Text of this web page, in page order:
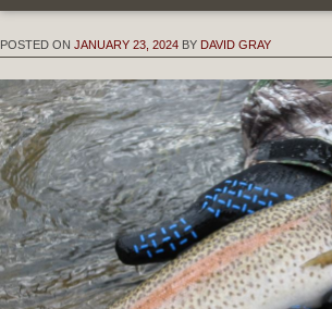
POSTED ON JANUARY 23, 2024 BY DAVID GRAY